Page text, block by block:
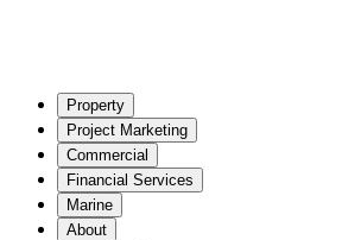
Property
Project Marketing
Commercial
Financial Services
Marine
About